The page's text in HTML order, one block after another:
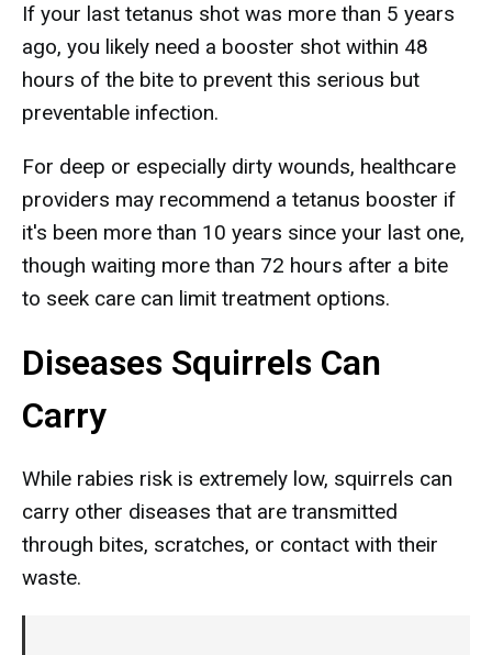
If your last tetanus shot was more than 5 years
ago, you likely need a booster shot within 48
hours of the bite to prevent this serious but
preventable infection.
For deep or especially dirty wounds, healthcare
providers may recommend a tetanus booster if
it's been more than 10 years since your last one,
though waiting more than 72 hours after a bite
to seek care can limit treatment options.
Diseases Squirrels Can
Carry
While rabies risk is extremely low, squirrels can
carry other diseases that are transmitted
through bites, scratches, or contact with their
waste.